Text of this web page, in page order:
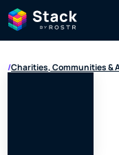
/Charities, Communities &